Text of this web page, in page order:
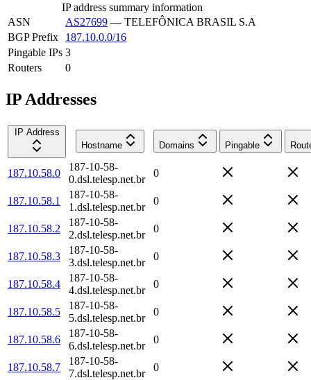
IP address summary information
ASN
AS27699 — TELEFÔNICA BRASIL S.A
BGP Prefix
187.10.0.0/16
Pingable IPs 3
Routers
0
IP Addresses
IP Address
Hostname
Domains Pingable
187.10.58.0
187-10-58-
0.dsl.telesp.net.br
0
187.10.58.1
187-10-58-
1.dsl.telesp.net.br
0
187.10.58.2
187-10-58-
2.dsl.telesp.net.br
0
187.10.58.3
187-10-58-
3.dsl.telesp.net.br
0
187.10.58.4
187-10-58-
4.dsl.telesp.net.br
0
187.10.58.5
187-10-58-
5.dsl.telesp.net.br
0
187.10.58.6
187-10-58-
6.dsl.telesp.net.br
0
187.10.58.7
187-10-58-
7.dsl.telesp.net.br
0